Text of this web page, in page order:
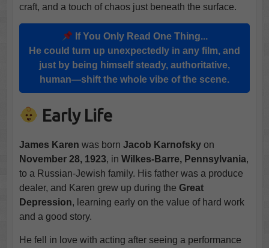
craft, and a touch of chaos just beneath the surface.
If You Only Read One Thing...
He could turn up unexpectedly in any film, and
just by being himself steady, authoritative,
human—shift the whole vibe of the scene.
Early Life
James Karen was born Jacob Karnofskyon
November 28, 1923, in Wilkes-Barre, Pennsylvania,
to a Russian-Jewish family. His father was a produce
dealer, and Karen grew up during the Great
Depression, learning early on the value of hard work
and a good story.
He fell in love with acting after seeing a performance